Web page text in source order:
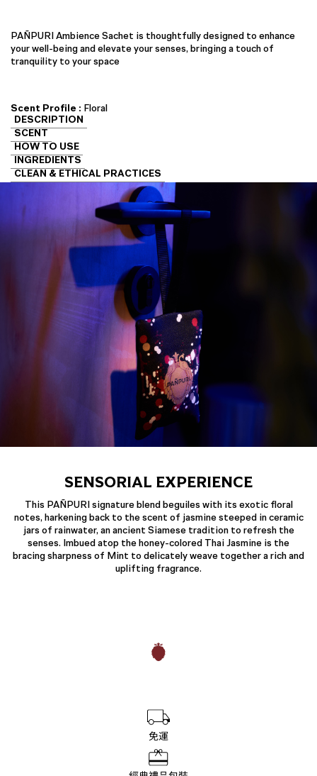
PAÑPURI Ambience Sachet is thoughtfully designed to enhance
your well-being and elevate your senses, bringing a touch of
tranquility to your space
Scent Profile : Floral
DESCRIPTION
SCENT
HOW TO USE
INGREDIENTS
CLEAN & ETHICAL PRACTICES
SENSORIAL EXPERIENCE
This PAÑPURI signature blend beguiles with its exotic floral
notes, harkening back to the scent of jasmine steeped in ceramic
jars of rainwater, an ancient Siamese tradition to refresh the
senses. Imbued atop the honey-colored Thai Jasmine is the
bracing sharpness of Mint to delicately weave together a rich and
uplifting fragrance.
免運